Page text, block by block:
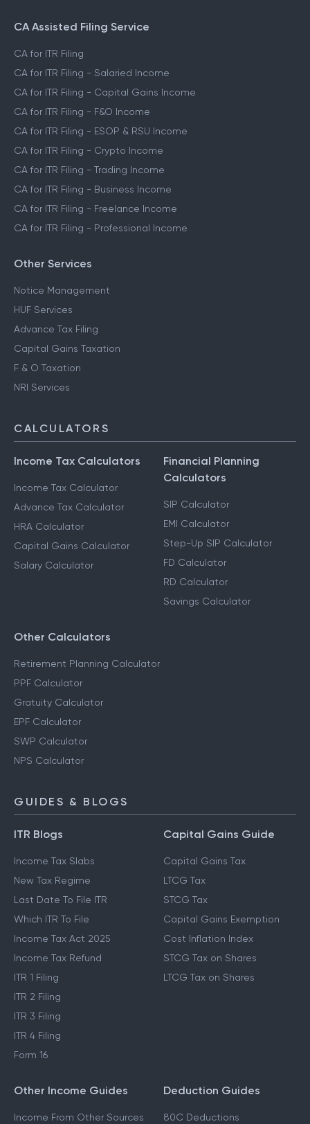
CA Assisted Filing Service
CA for ITR Filing
CA for ITR Filing - Salaried Income
CA for ITR Filing - Capital Gains Income
CA for ITR Filing - F&O Income
CA for ITR Filing - ESOP & RSU Income
CA for ITR Filing - Crypto Income
CA for ITR Filing - Trading Income
CA for ITR Filing - Business Income
CA for ITR Filing - Freelance Income
CA for ITR Filing - Professional Income
Other Services
Notice Management
HUF Services
Advance Tax Filing
Capital Gains Taxation
F & O Taxation
NRI Services
CALCULATORS
Income Tax Calculators
Income Tax Calculator
Advance Tax Calculator
HRA Calculator
Capital Gains Calculator
Salary Calculator
Financial Planning
Calculators
SIP Calculator
EMI Calculator
Step-Up SIP Calculator
FD Calculator
RD Calculator
Savings Calculator
Other Calculators
Retirement Planning Calculator
PPF Calculator
Gratuity Calculator
EPF Calculator
SWP Calculator
NPS Calculator
GUIDES & BLOGS
ITR Blogs
Income Tax Slabs
New Tax Regime
Last Date To File ITR
Which ITR To File
Income Tax Act 2025
Income Tax Refund
ITR 1 Filing
ITR 2 Filing
ITR 3 Filing
ITR 4 Filing
Form 16
Capital Gains Guide
Capital Gains Tax
LTCG Tax
STCG Tax
Capital Gains Exemption
Cost Inflation Index
STCG Tax on Shares
LTCG Tax on Shares
Other Income Guides
Income From Other Sources
Deduction Guides
80C Deductions